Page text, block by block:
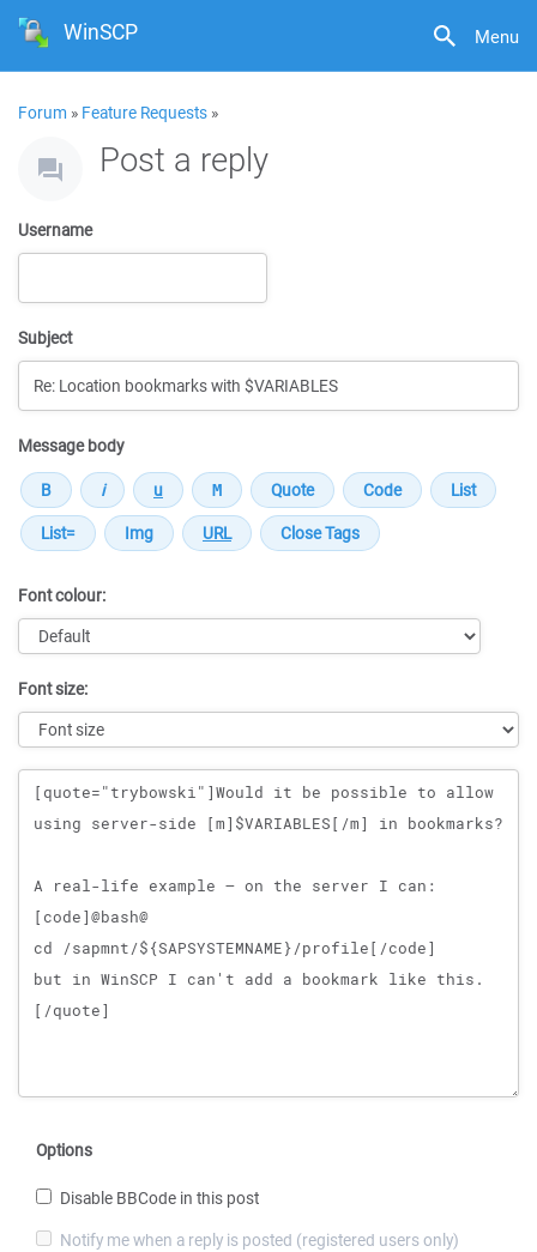
Menu
WinSCP
Forum » Feature Requests »
Post a reply
Username
Subject
Message body
Font colour:
Font size:
Message
Options
Disable BBCode in this post
Notify me when a reply is posted (registered users only)